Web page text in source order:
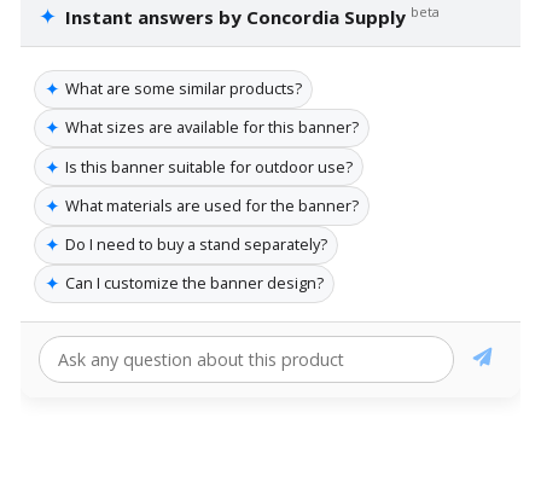
✦ Instant answers by Concordia Supply beta
✦ What are some similar products?
✦ What sizes are available for this banner?
✦ Is this banner suitable for outdoor use?
✦ What materials are used for the banner?
✦ Do I need to buy a stand separately?
✦ Can I customize the banner design?